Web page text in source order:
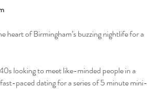
heart of Birmingham’s buzzing nightlife for a
looking to meet like-minded people in a
paced dating for a series of 5 minute mini-